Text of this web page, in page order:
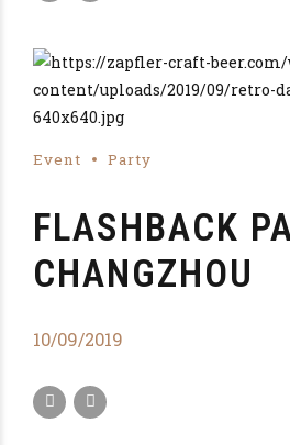
Event Party
FLASHBACK
CHANGZHOU
10/09/2019